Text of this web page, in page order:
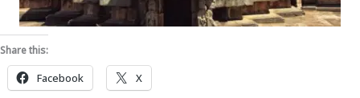
Share this:
Facebook X